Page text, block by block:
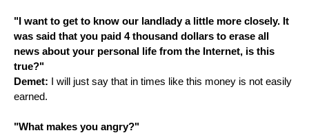
"I want to get to know our landlady a little more closely. It
was said that you paid 4 thousand dollars to erase all
news about your personal life from the Internet, is this
true?"
Demet: I will just say that in times like this money is not easily
earned.
"What makes you angry?"